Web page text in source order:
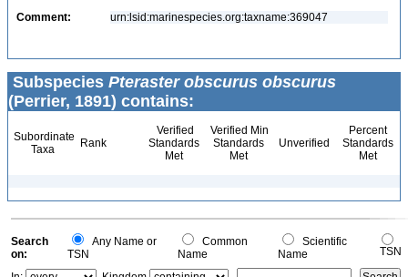
Comment: urn:lsid:marinespecies.org:taxname:369047
Subspecies Pteraster obscurus obscurus
(Perrier, 1891) contains:
Subordinate
Taxa
Rank
Verified
Standards
Met
Verified Min
Standards
Met
Unverified
Percent
Standards
Met
Search
on:
Any Name or
TSN
Common
Name
Scientific
Name
TSN